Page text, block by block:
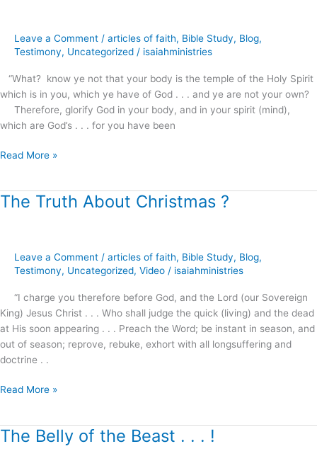
Leave a Comment / articles of faith, Bible Study, Blog,
Testimony, Uncategorized / isaiahministries
“What? know ye not that your body is the temple of the Holy Spirit
which is in you, which ye have of God . . . and ye are not your own?
Therefore, glorify God in your body, and in your spirit (mind),
which are God’s . . . for you have been
God
Read More »
The Truth About Christmas ?
Leave a Comment / articles of faith, Bible Study, Blog,
Testimony, Uncategorized, Video / isaiahministries
“I charge you therefore before God, and the Lord (our Sovereign
King) Jesus Christ . . . Who shall judge the quick (living) and the dead
at His soon appearing . . . Preach the Word; be instant in season, and
out of season; reprove, rebuke, exhort with all longsuffering and
doctrine . .
The
Read More »
The Belly of the Beast . . . !
The